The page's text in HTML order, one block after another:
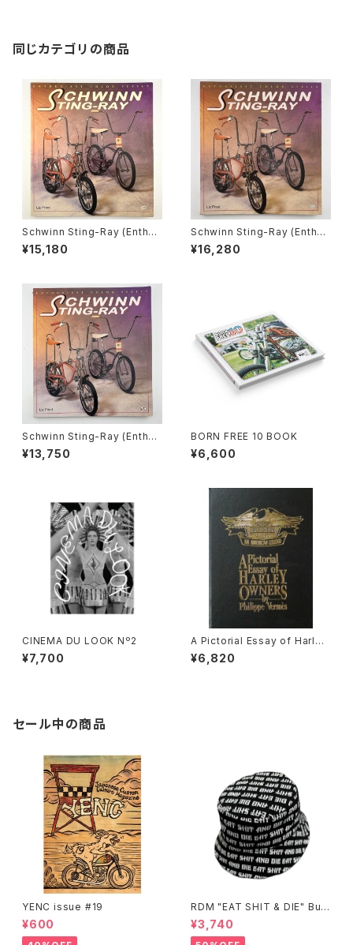
同じカテゴリの商品
Schwinn Sting-Ray (Enthus
iast Color Series) book by
Liz Fried, #b
¥15,180
Schwinn Sting-Ray (Enthus
iast Color Series) book by
Liz Fried, #a
¥16,280
Schwinn Sting-Ray (Enthus
iast Color Series) book by
Liz Fried, #01
¥13,750
BORN FREE 10 BOOK
¥6,600
CINEMA DU LOOK Nº2
¥7,700
A Pictorial Essay of Harley
Owners by Phillipe Vermes
(hard cover)
¥6,820
セール中の商品
YENC issue #19
¥600
RDM "EAT SHIT & DIE" Buc
ket Hat
¥3,740